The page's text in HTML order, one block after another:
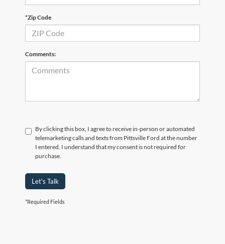
*Zip Code
Comments:
By clicking this box, I agree to receive in-person or automated
telemarketing calls and texts from Pittsville Ford at the number
I entered. I understand that my consent is not required for
purchase.
Let's Talk
*Required Fields